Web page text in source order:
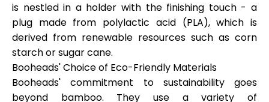
is nestled in a holder with the finishing touch - a
plug made from polylactic acid (PLA), which is
derived from renewable resources such as corn
starch or sugar cane.
Booheads' Choice of Eco-Friendly Materials
Booheads' commitment to sustainability goes
beyond bamboo. They use a variety of